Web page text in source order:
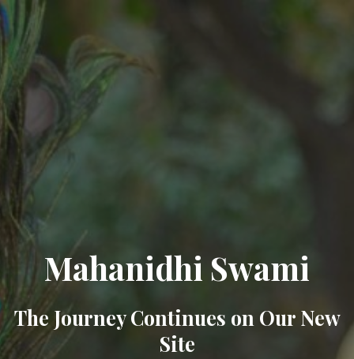
Mahanidhi Swami
The Journey Continues on Our New
Site